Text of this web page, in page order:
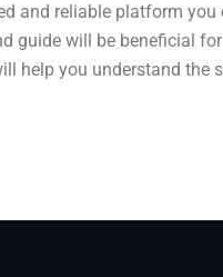
and reliable platform
guide will be beneficial
help you understand the